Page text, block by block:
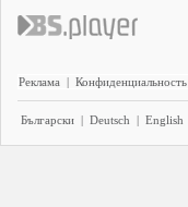
Реклама | Конфиденциальность
Български | Deutsch | English